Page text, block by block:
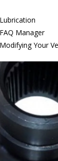
Lubrication
FAQ Manager
Modifying Your